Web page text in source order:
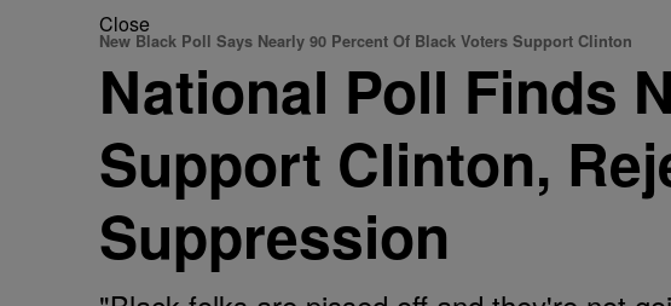
Close
New Black Poll Says Nearly 90 Percent Of Black Voters Support Clinton
National Poll Finds
Support Clinton,
Suppression